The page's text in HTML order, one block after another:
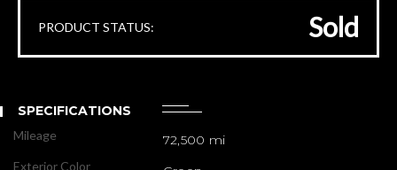
PRODUCT STATUS: Sold
SPECIFICATIONS
Mileage 72,500 mi
Exterior Color